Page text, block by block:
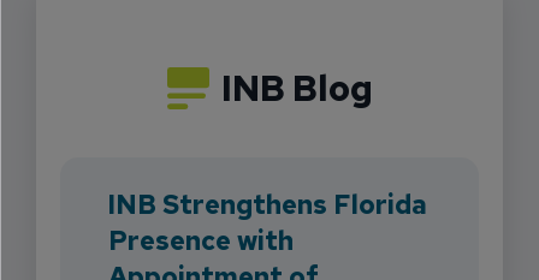
INB Blog
INB Strengthens Florida
Presence with